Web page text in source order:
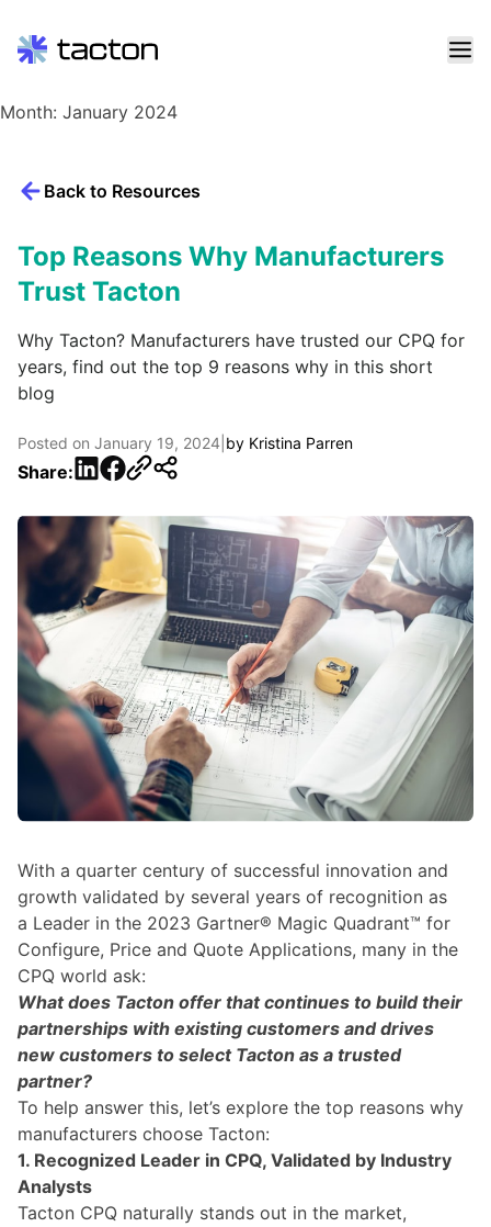
Skip
Month: January 2024
Back to Resources
Top Reasons Why Manufacturers
Trust Tacton
Why Tacton? Manufacturers have trusted our CPQ for
years, find out the top 9 reasons why in this short
blog
Posted on January 19, 2024 by Kristina Parren
Share: LinkedIn
Facebook
With a quarter century of successful innovation and
growth validated by several years of recognition as
a Leader in the 2023 Gartner® Magic Quadrant™ for
Configure, Price and Quote Applications, many in the
CPQ world ask:
What does Tacton offer that continues to build their
partnerships with existing customers and drives
new customers to select Tacton as a trusted
partner?
To help answer this, let’s explore the top reasons why
manufacturers choose Tacton:
1. Recognized Leader in CPQ, Validated by Industry
Analysts
Tacton CPQ naturally stands out in the market,
query: